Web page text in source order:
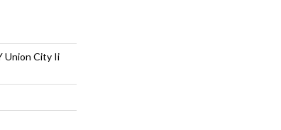
Union City Ii